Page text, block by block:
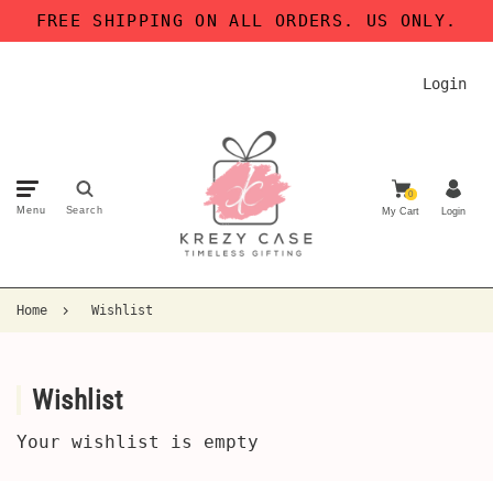
FREE SHIPPING ON ALL ORDERS. US ONLY.
Login
Menu Search
0
My Cart Login
Home Wishlist
Wishlist
Your wishlist is empty